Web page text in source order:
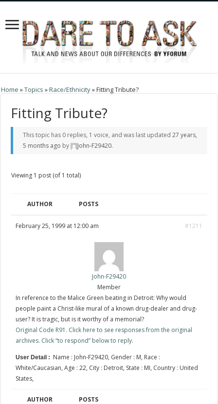
Home »Topics »Race/Ethnicity»Fitting Tribute?
Fitting Tribute?
This topic has 0 replies, 1 voice, and was last updated 27 years,
5 months ago by John-F29420.
Viewing 1 post (of 1 total)
AUTHOR POSTS
February 25, 1999 at 12:00 am #1211
John-F29420
Member
In reference to the Malice Green beating in Detroit: Why would
people paint a Christ-like mural of a known drug-dealer and drug-
user? It is tragic, but is it worthy of a memorial?
Original Code R91. Click here to see responses from the original
archives. Click “to respond” below to reply.
User Detail : Name : John-F29420, Gender : M, Race :
White/Caucasian, Age : 22, City : Detroit, State : MI, Country : United
States,
AUTHOR POSTS